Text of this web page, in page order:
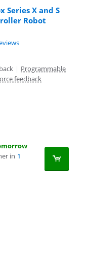
Series X and S
Robot
| Programmable
feedback
in 1